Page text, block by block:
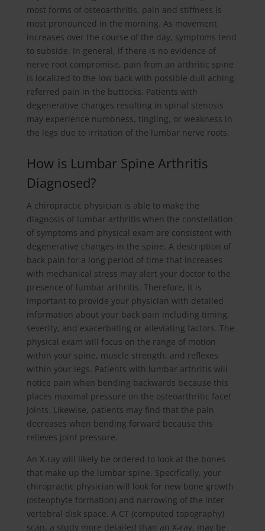
most forms of osteoarthritis, pain and stiffness is
most pronounced in the morning. As movement
increases over the course of the day, symptoms tend
to subside. In general, if there is no evidence of
nerve root compromise, pain from an arthritic spine
is localized to the low back with possible dull aching
referred pain in the buttocks. Patients with
degenerative changes resulting in spinal stenosis
may experience numbness, tingling, or weakness in
the legs due to irritation of the lumbar nerve roots.
How is Lumbar Spine Arthritis
Diagnosed?
A chiropractic physician is able to make the
diagnosis of lumbar arthritis when the constellation
of symptoms and physical exam are consistent with
degenerative changes in the spine. A description of
back pain for a long period of time that increases
with mechanical stress may alert your doctor to the
presence of lumbar arthritis. Therefore, it is
important to provide your physician with detailed
information about your back pain including timing,
severity, and exacerbating or alleviating factors. The
physical exam will focus on the range of motion
within your spine, muscle strength, and reflexes
within your legs. Patients with lumbar arthritis will
notice pain when bending backwards because this
places maximal pressure on the osteoarthritic facet
joints. Likewise, patients may find that the pain
decreases when bending forward because this
relieves joint pressure.
An X-ray will likely be ordered to look at the bones
that make up the lumbar spine. Specifically, your
chiropractic physician will look for new bone growth
(osteophyte formation) and narrowing of the inter
vertebral disk space. A CT (computed topography)
scan, a study more detailed than an X-ray, may be